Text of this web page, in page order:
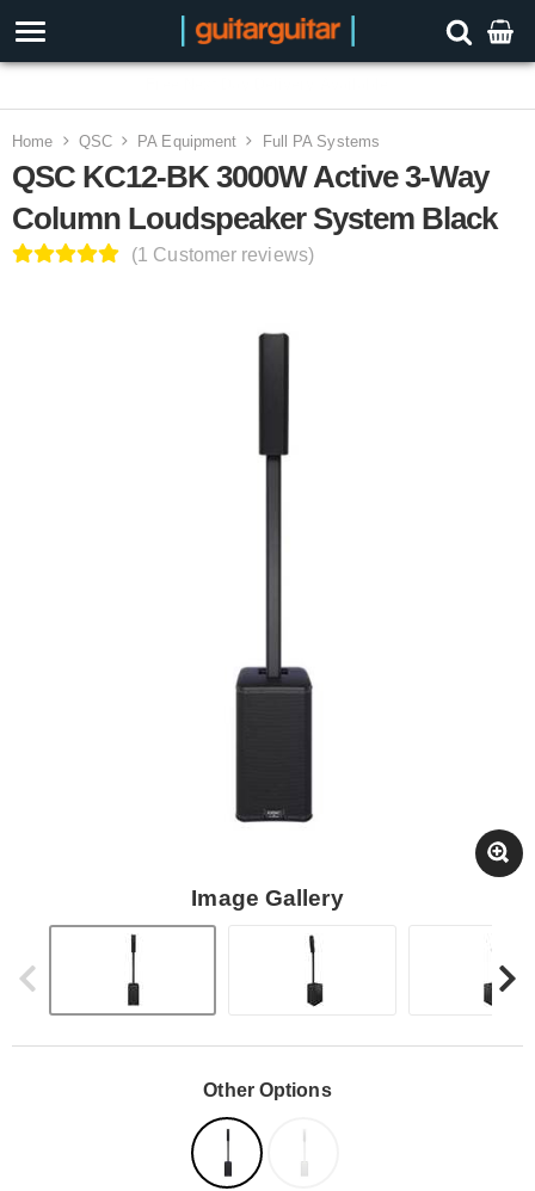
Home QSC PA Equipment Full PA Systems
QSC KC12-BK 3000W Active 3-Way
Column Loudspeaker System Black
(1 Customer reviews)
Image Gallery
Other Options